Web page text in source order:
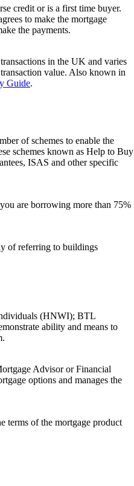
credit or is a first time buyer.
to make the mortgage
the payments.
in the UK and varies
value. Also known in
Guide.
of schemes to enable the
schemes known as Help to Buy
ISAS and other specific
are borrowing more than 75%
of referring to buildings
(HNWI); BTL
ability and means to
Advisor or Financial
options and manages the
terms of the mortgage product